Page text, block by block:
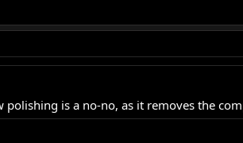
is a no-no, as it removes the